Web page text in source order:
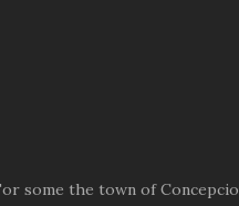
some the town of